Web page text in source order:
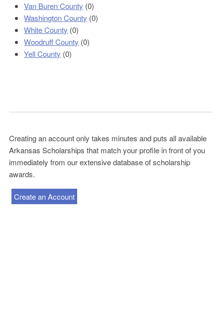
Van Buren County (0)
Washington County (0)
White County (0)
Woodruff County (0)
Yell County (0)
Creating an account only takes minutes and puts all available
Arkansas Scholarships that match your profile in front of you
immediately from our extensive database of scholarship
awards.
Create an Account